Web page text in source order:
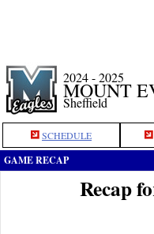
2024 - 2025
MOUNT
Sheffield
SCHEDULE
GAME RECAP
Recap